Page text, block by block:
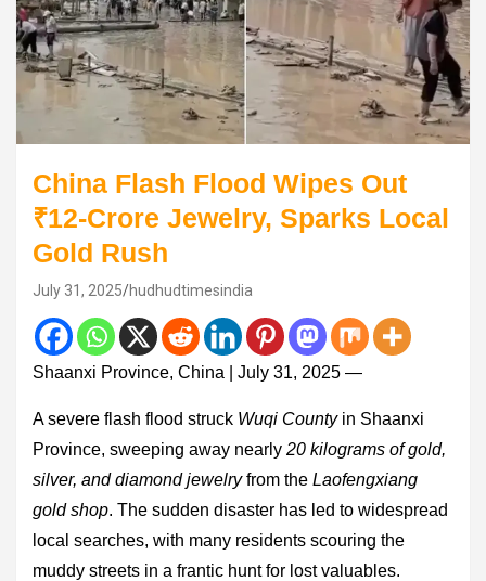
China Flash Flood Wipes Out
₹12-Crore Jewelry, Sparks Local
Gold Rush
July 31, 2025 hudhudtimesindia
Shaanxi Province, China | July 31, 2025 —
A severe flash flood struck Wuqi Countyin Shaanxi
Province, sweeping away nearly 20 kilograms of gold,
silver, and diamond jewelryfrom the Laofengxiang
gold shop. The sudden disaster has led to widespread
local searches, with many residents scouring the
muddy streets in a frantic hunt for lost valuables.